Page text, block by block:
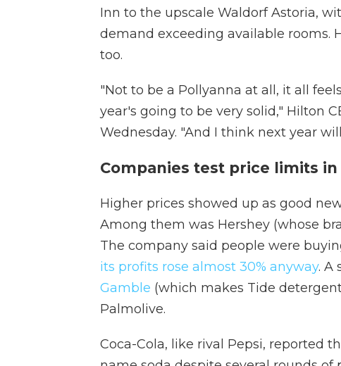
Inn to the upscale Waldorf Astoria,
demand exceeding available rooms.
too.
"Not to be a Pollyanna at all, it all
year's going to be very solid," Hilton
Wednesday. "And I think next year
Companies test price limits
Higher prices showed up as good
Among them was Hershey (whose
The company said people were
its profits rose almost 30% anyway. A
Gamble (which makes Tide
Palmolive.
Coca-Cola, like rival Pepsi, reported